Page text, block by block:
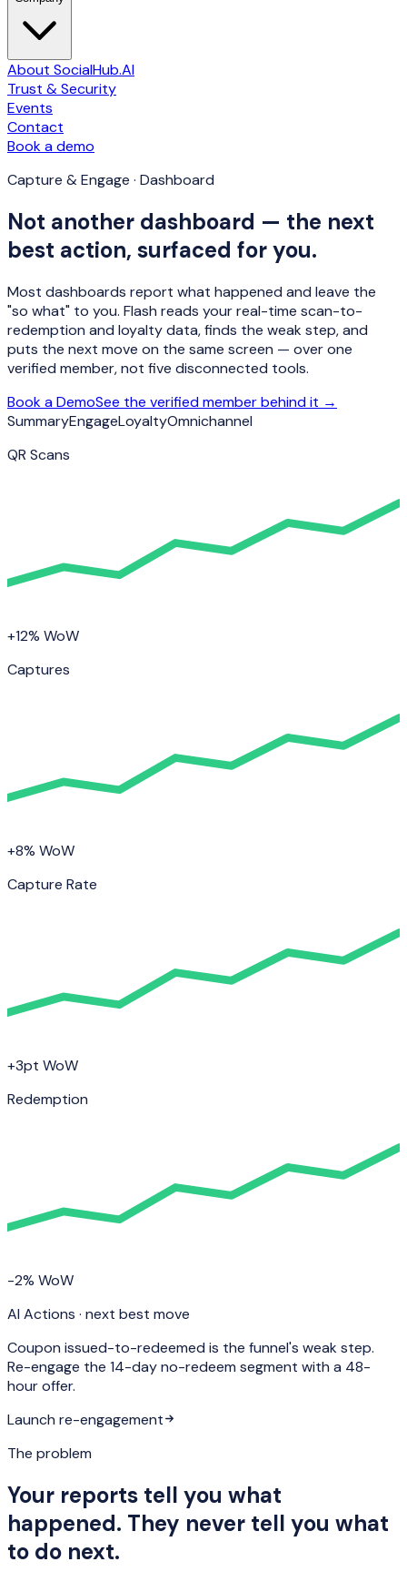
About SocialHub.AI
Trust & Security
Events
Contact
Book a demo
Capture & Engage · Dashboard
Not another dashboard — the next
best action, surfaced for you.
Most dashboards report what happened and leave the
"so what" to you. Flash reads your real-time scan-to-
redemption and loyalty data, finds the weak step, and
puts the next move on the same screen — over one
verified member, not five disconnected tools.
Book a DemoSee the verified member behind it →
SummaryEngageLoyaltyOmnichannel
QR Scans
+12% WoW
Captures
+8% WoW
Capture Rate
+3pt WoW
Redemption
-2% WoW
AI Actions · next best move
Coupon issued-to-redeemed is the funnel's weak step.
Re-engage the 14-day no-redeem segment with a 48-
hour offer.
Launch re-engagement
The problem
Your reports tell you what
happened. They never tell you what
to do next.